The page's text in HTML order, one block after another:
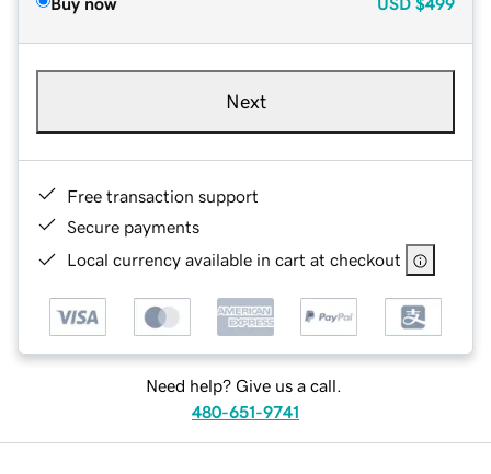
Next
Free transaction support
Secure payments
Local currency available in cart at checkout
Need help? Give us a call.
480-651-9741